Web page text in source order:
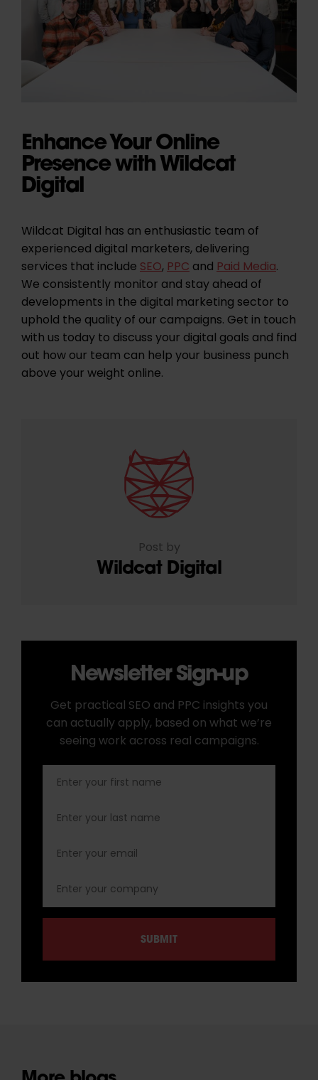
Enhance Your Online
Presence with Wildcat
Digital
Wildcat Digital has an enthusiastic team of
experienced digital marketers, delivering
services that includeSEO,PPCandPaid Media.
We consistently monitor and stay ahead of
developments in the digital marketing sector to
uphold the quality of our campaigns. Get in touch
with us today to discuss your digital goals and find
out how our team can help your business punch
above your weight online.
Post by
Wildcat Digital
Newsletter Sign-up
Get practical SEO and PPC insights you
can actually apply, based on what we’re
seeing work across real campaigns.